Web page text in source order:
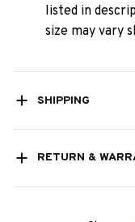
listed in
size may vary
SHIPPING
RETURN &